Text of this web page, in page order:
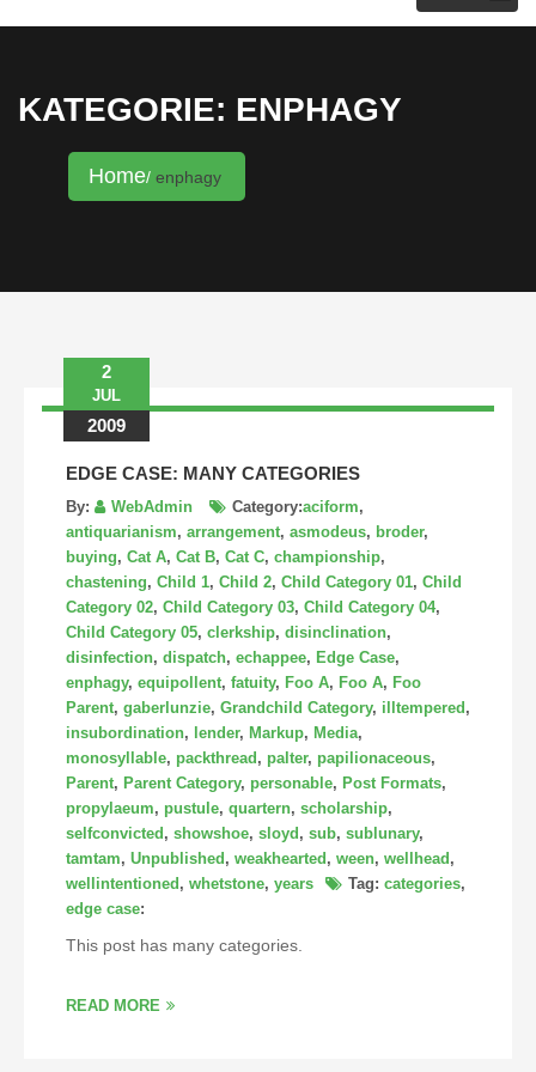
KRISTINA HANNALECK
KATEGORIE: ENPHAGY
Home enphagy
2
JUL
2009
EDGE CASE: MANY CATEGORIES
By: WebAdmin Category:aciform,
antiquarianism, arrangement, asmodeus, broder,
buying, Cat A, Cat B, Cat C, championship,
chastening, Child 1, Child 2, Child Category 01, Child
Category 02, Child Category 03, Child Category 04,
Child Category 05, clerkship, disinclination,
disinfection, dispatch, echappee, Edge Case,
enphagy, equipollent, fatuity, Foo A, Foo A, Foo
Parent, gaberlunzie, Grandchild Category, illtempered ,
insubordination, lender, Markup, Media,
monosyllable, packthread , palter, papilionaceous,
Parent, Parent Category, personable, Post Formats,
propylaeum, pustule, quartern, scholarship,
selfconvicted , showshoe, sloyd , sub, sublunary,
tamtam, Unpublished , weakhearted , ween, wellhead ,
wellintentioned , whetstone, years Tag: categories,
edge case:
This post has many categories.
READ MORE